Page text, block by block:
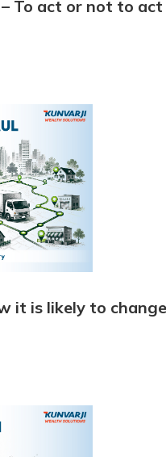
To act or not to act
it is likely to change